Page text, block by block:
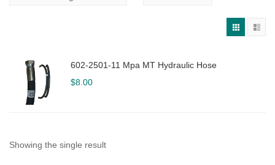
602-2501-11 Mpa MT Hydraulic Hose
$8.00
Showing the single result